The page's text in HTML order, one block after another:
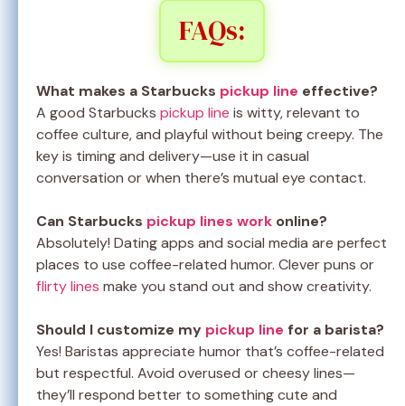
FAQs:
What makes a Starbucks pickup line effective?
A good Starbucks pickup line is witty, relevant to
coffee culture, and playful without being creepy. The
key is timing and delivery—use it in casual
conversation or when there’s mutual eye contact.
Can Starbucks pickup lines work online?
Absolutely! Dating apps and social media are perfect
places to use coffee-related humor. Clever puns or
flirty lines make you stand out and show creativity.
Should I customize my pickup line for a barista?
Yes! Baristas appreciate humor that’s coffee-related
but respectful. Avoid overused or cheesy lines—
they’ll respond better to something cute and